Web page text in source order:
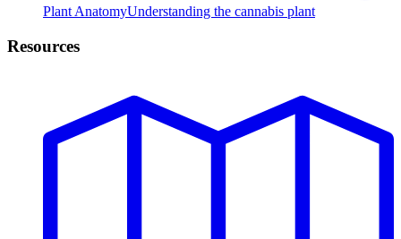
Plant AnatomyUnderstanding the cannabis plant
Resources